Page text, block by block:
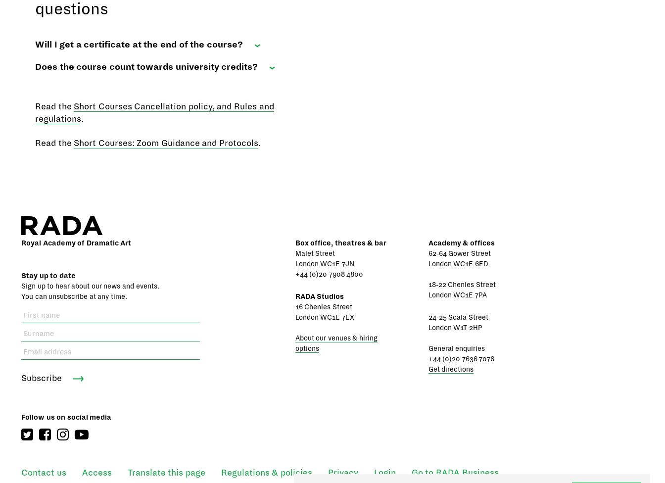
questions
Will I get a certificate at the end of the course?
Does the course count towards university credits?
Read the Short Courses Cancellation policy, and Rules and
regulations.
Read the Short Courses: Zoom Guidance and Protocols.
Royal Academy of Dramatic Art
Stay up to date
Sign up to hear about our news and events.
You can unsubscribe at any time.
Subscribe
Follow us on social media
Box office, theatres & bar
Malet Street
London WC1E 7JN
+44 (0)20 7908 4800
RADA Studios
16 Chenies Street
London WC1E 7EX
About our venues & hiring
options
Academy & offices
62-64 Gower Street
London WC1E 6ED
18-22 Chenies Street
London WC1E 7PA
24-25 Scala Street
London W1T 2HP
General enquiries
+44 (0)20 7636 7076
Get directions
Contact us Access Translate this page Regulations & policies Privacy Login Go to RADA Business